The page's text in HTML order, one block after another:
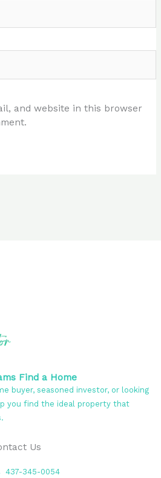
and website in this browser
Find a Home
buyer, seasoned investor, or looking
you find the ideal property that
Us
437-345-0054